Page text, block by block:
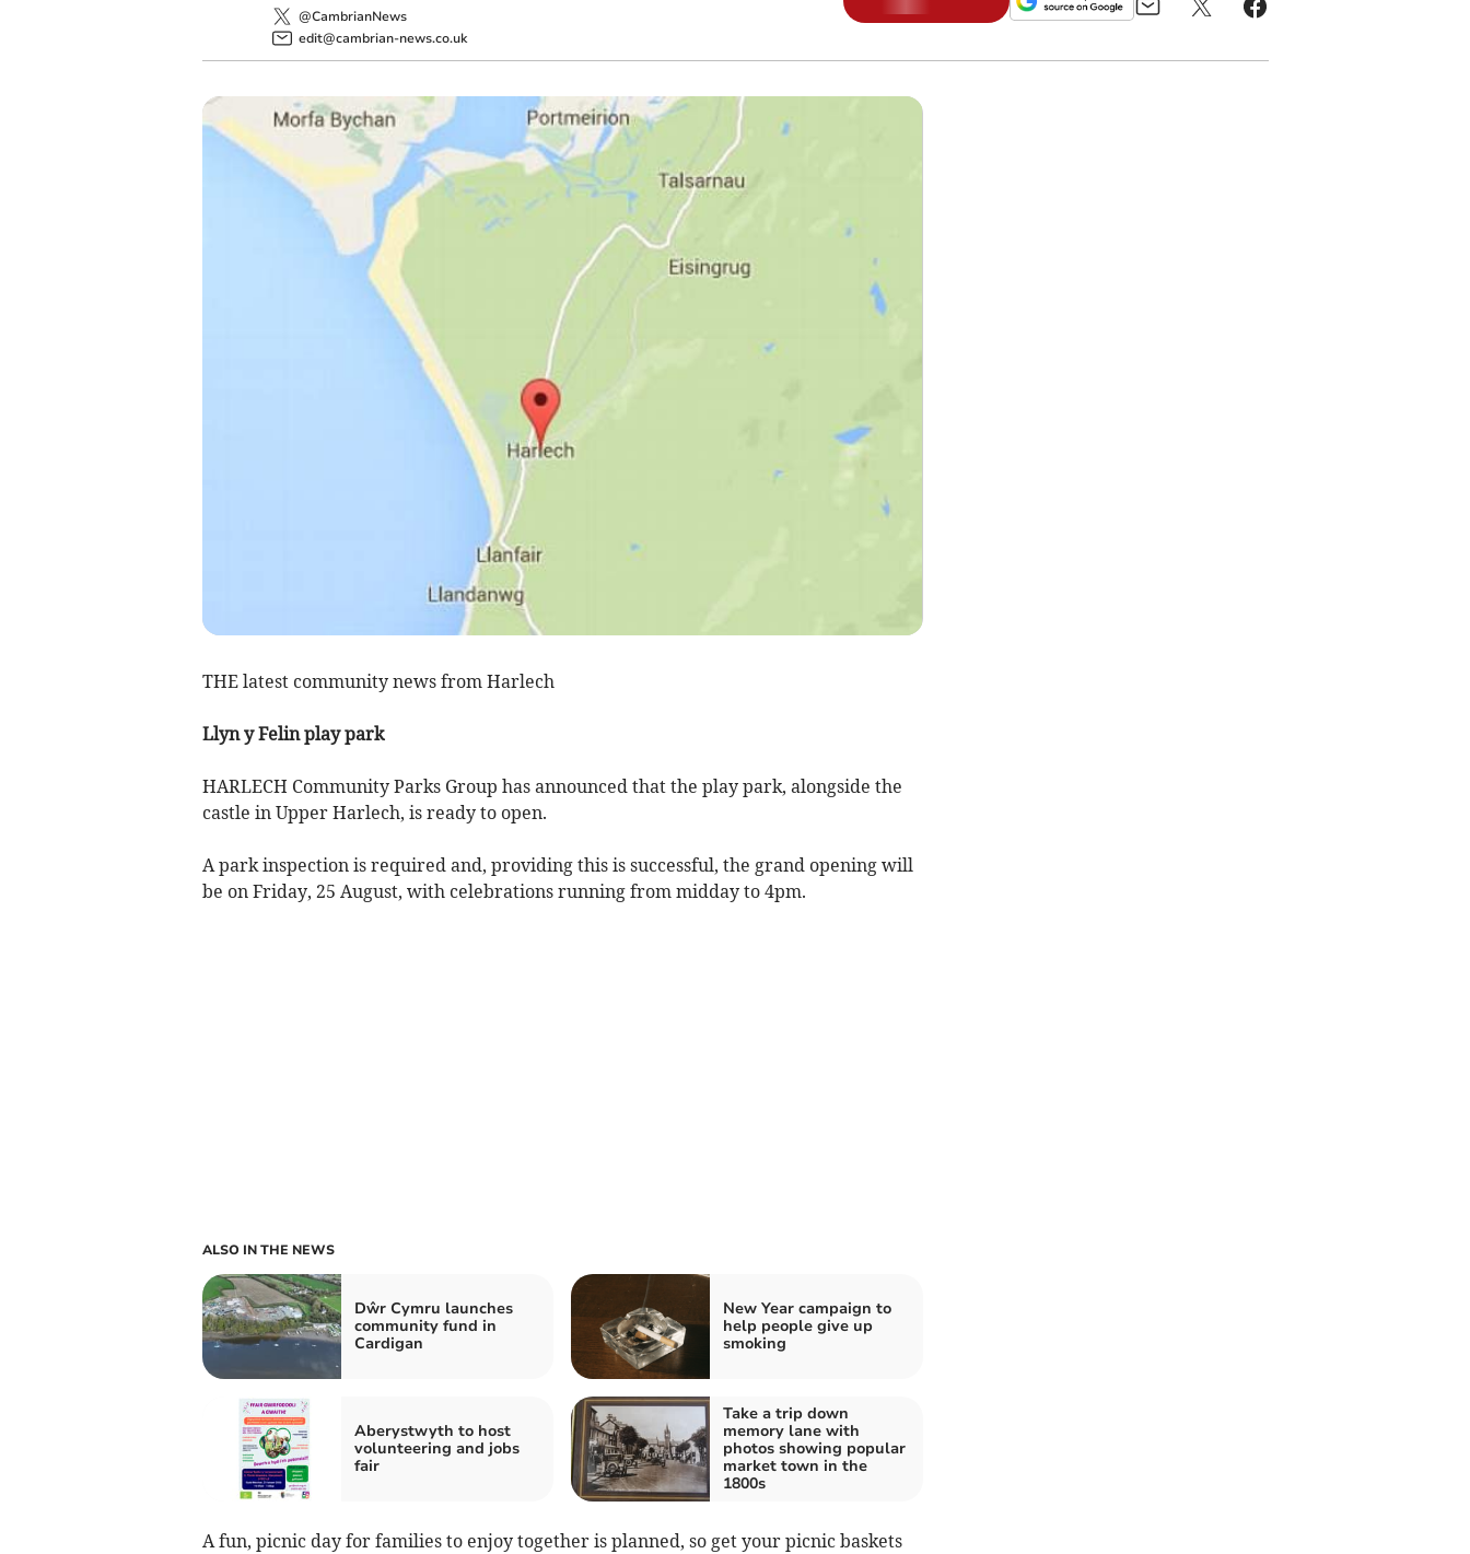
@CambrianNews
edit@cambrian-news.co.uk
THE latest community news from Harlech
Llyn y Felin play park
HARLECH Community Parks Group has announced that the play park, alongside the
castle in Upper Harlech, is ready to open.
A park inspection is required and, providing this is successful, the grand opening will
be on Friday, 25 August, with celebrations running from midday to 4pm.
ALSO IN THE NEWS
Dŵr Cymru launches
community fund in
Cardigan
New Year campaign to
help people give up
smoking
Aberystwyth to host
volunteering and jobs
fair
Take a trip down
memory lane with
photos showing popular
market town in the
1800s
A fun, picnic day for families to enjoy together is planned, so get your picnic baskets